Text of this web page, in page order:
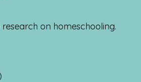
on homeschooling.